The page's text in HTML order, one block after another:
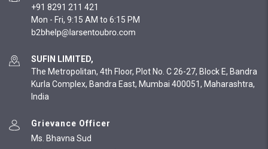
+91 8291 211 421
Mon - Fri, 9:15 AM to 6:15 PM
SUFIN LIMITED,
The Metropolitan, 4th Floor, Plot No. C 26-27, Block E, Bandra
Kurla Complex, Bandra East, Mumbai 400051, Maharashtra,
India
Grievance Officer
Ms. Bhavna Sud